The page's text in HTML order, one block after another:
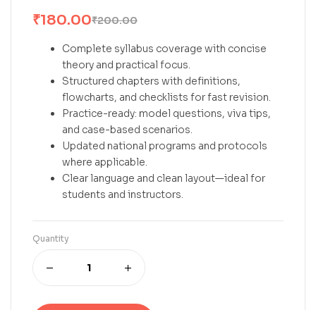
₹200.00
₹180.00
Complete syllabus coverage with concise
theory and practical focus.
Structured chapters with definitions,
flowcharts, and checklists for fast revision.
Practice-ready: model questions, viva tips,
and case-based scenarios.
Updated national programs and protocols
where applicable.
Clear language and clean layout—ideal for
students and instructors.
Quantity